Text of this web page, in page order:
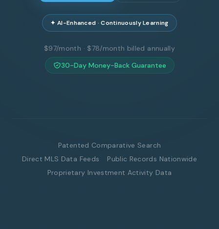
✦ AI-Enhanced · Continuously Learning
$97/month · $78/month billed annually
30-Day Money-Back Guarantee
Patented Comparative Search
Direct MLS Data Feeds
Public Records Nationwide
Proprietary Investment Activity Data